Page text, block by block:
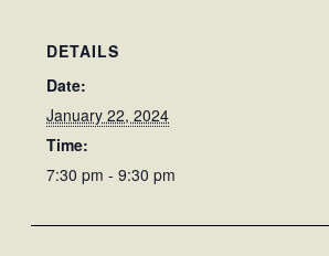
DETAILS
Date:
January 22, 2024
Time:
7:30 pm - 9:30 pm